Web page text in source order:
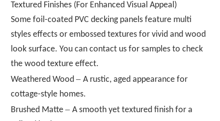
Textured Finishes (For Enhanced Visual Appeal)
Some foil-coated PVC decking panels feature multi
styles effects or embossed textures for vivid and wood
look surface. You can contact us for samples to check
the wood texture effect.
Weathered Wood–A rustic, aged appearance for
cottage-style homes.
Brushed Matte–A smooth yet textured finish for a